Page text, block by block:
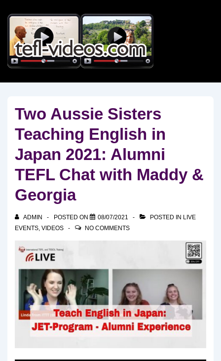
Skip
Main
Content
Two Aussie Sisters
Teaching English in
Japan 2021: Alumni
TEFL Chat with Maddy &
Georgia
ADMIN POSTED ON 08/07/2021 POSTED IN LIVE
EVENTS, VIDEOS NO COMMENTS